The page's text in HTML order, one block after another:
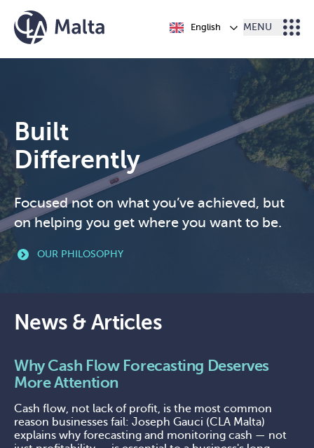
Skip to content
English MENU
Built
Differently
Focused not on what you’ve achieved, but
on helping you get where you want to be.
OUR PHILOSOPHY
News & Articles
Why Cash Flow Forecasting Deserves
More Attention
Cash flow, not lack of profit, is the most common
reason businesses fail: Joseph Gauci (CLA Malta)
explains why forecasting and monitoring cash — not